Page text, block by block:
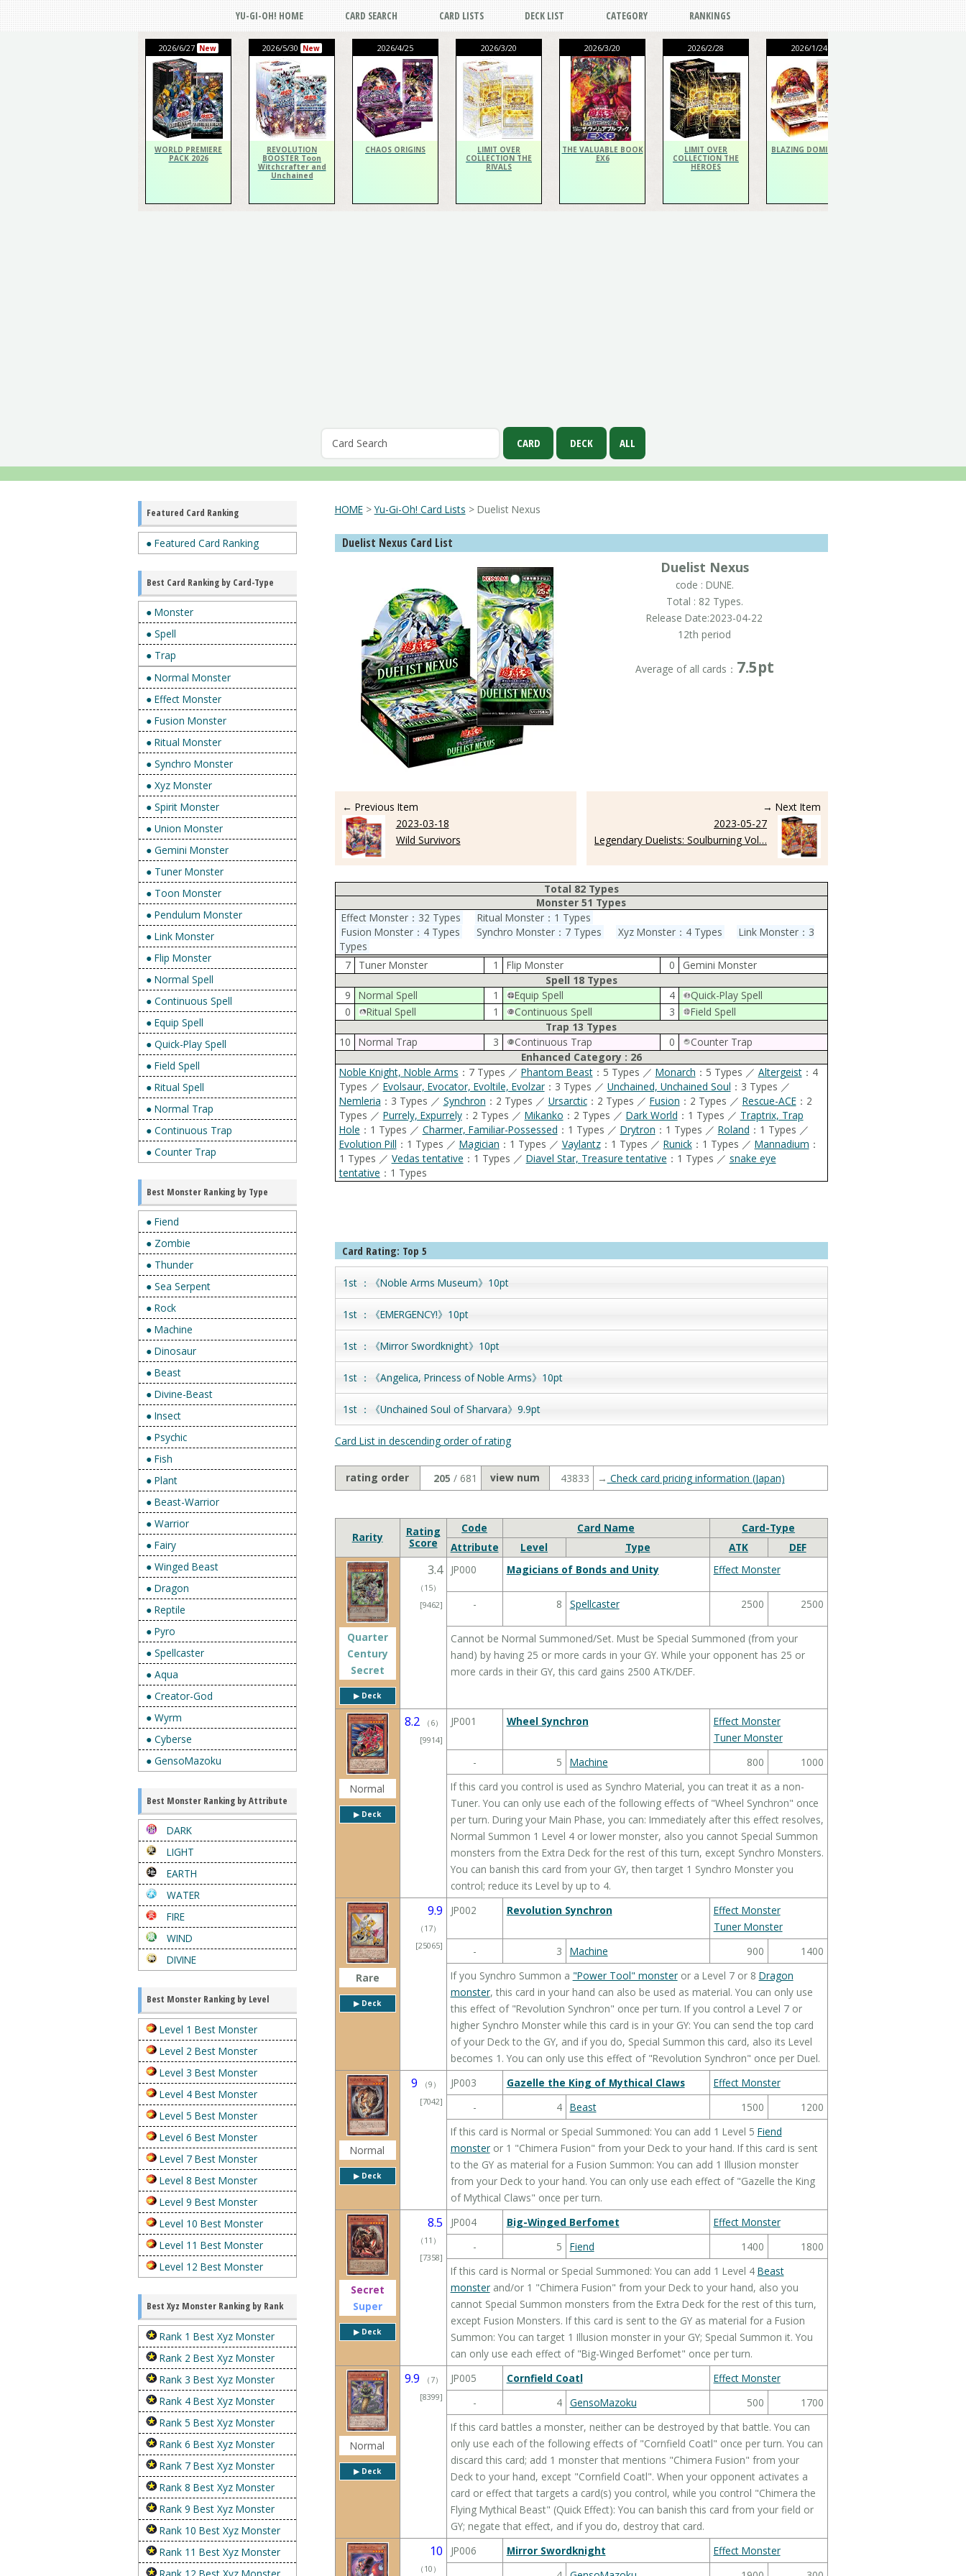
YU-GI-OH! HOME CARD SEARCH CARD LISTS DECK LIST CATEGORY RANKINGS
2026/6/27 New
WORLD PREMIERE
PACK 2026
2026/5/30 New
REVOLUTION
BOOSTER Toon
Witchcrafter and
Unchained
2026/4/25
CHAOS ORIGINS
2026/3/20
LIMIT OVER
COLLECTION THE
RIVALS
2026/3/20
THE VALUABLE BOOK
EX6
2026/2/28
LIMIT OVER
COLLECTION THE
HEROES
2026/1/24
BLAZING DOMINION
Featured Card Ranking
● Featured Card Ranking
Best Card Ranking by Card-Type
● Monster
● Spell
● Trap
● Normal Monster
● Effect Monster
● Fusion Monster
● Ritual Monster
● Synchro Monster
● Xyz Monster
● Spirit Monster
● Union Monster
● Gemini Monster
● Tuner Monster
● Toon Monster
● Pendulum Monster
● Link Monster
● Flip Monster
● Normal Spell
● Continuous Spell
● Equip Spell
● Quick-Play Spell
● Field Spell
● Ritual Spell
● Normal Trap
● Continuous Trap
● Counter Trap
Best Monster Ranking by Type
● Fiend
● Zombie
● Thunder
● Sea Serpent
● Rock
● Machine
● Dinosaur
● Beast
● Divine-Beast
● Insect
● Psychic
● Fish
● Plant
● Beast-Warrior
● Warrior
● Fairy
● Winged Beast
● Dragon
● Reptile
● Pyro
● Spellcaster
● Aqua
● Creator-God
● Wyrm
● Cyberse
● GensoMazoku
Best Monster Ranking by Attribute
DARK
LIGHT
EARTH
WATER
FIRE
WIND
DIVINE
Best Monster Ranking by Level
Level 1 Best Monster
Level 2 Best Monster
Level 3 Best Monster
Level 4 Best Monster
Level 5 Best Monster
Level 6 Best Monster
Level 7 Best Monster
Level 8 Best Monster
Level 9 Best Monster
Level 10 Best Monster
Level 11 Best Monster
Level 12 Best Monster
Best Xyz Monster Ranking by Rank
Rank 1 Best Xyz Monster
Rank 2 Best Xyz Monster
Rank 3 Best Xyz Monster
Rank 4 Best Xyz Monster
Rank 5 Best Xyz Monster
Rank 6 Best Xyz Monster
Rank 7 Best Xyz Monster
Rank 8 Best Xyz Monster
Rank 9 Best Xyz Monster
Rank 10 Best Xyz Monster
Rank 11 Best Xyz Monster
HOME>Yu-Gi-Oh! Card Lists > Duelist Nexus
Duelist Nexus Card List
Duelist Nexus
code : DUNE.
Total : 82 Types.
Release Date:2023-04-22
12th period
Average of all cards： 7.5pt
← Previous Item
2023-03-18
Wild Survivors
→ Next Item
2023-05-27
Legendary Duelists: Soulburning Vol…
Total 82 Types
Monster 51 Types
Effect Monster：32 Types
Ritual Monster：1 Types
Fusion Monster：4 Types
Synchro Monster：7 Types Xyz Monster：4 Types
Link Monster：3
Types
7
Tuner Monster 1 Flip Monster 0
Gemini Monster
Spell 18 Types
9
Normal Spell 1 Equip Spell 4
Quick-Play Spell
0
Ritual Spell 1 Continuous Spell 3
Field Spell
Trap 13 Types
10
Normal Trap 3 Continuous Trap 0
Counter Trap
Enhanced Category : 26
Noble Knight, Noble Arms ：7 Types ／ Phantom Beast：5 Types ／ Monarch ：5 Types ／ Altergeist：4
Types ／ Evolsaur, Evocator, Evoltile, Evolzar：3 Types ／ Unchained, Unchained Soul ：3 Types ／
Nemleria ：3 Types ／ Synchron ：2 Types ／ Ursarctic：2 Types ／ Fusion ：2 Types ／ Rescue-ACE：2
Types ／ Purrely, Expurrely：2 Types ／ Mikanko ：2 Types ／ Dark World ：1 Types ／ Traptrix, Trap
Hole ：1 Types ／ Charmer, Familiar-Possessed ：1 Types ／ Drytron ：1 Types ／ Roland ：1 Types ／
Evolution Pill ：1 Types ／ Magician ：1 Types ／ Vaylantz：1 Types ／ Runick：1 Types ／ Mannadium ：
1 Types ／ Vedas tentative ：1 Types ／ Diavel Star, Treasure tentative ：1 Types ／ snake eye
tentative ：1 Types
Card Rating: Top 5
1st ：《Noble Arms Museum》10pt
1st ：《EMERGENCY!》10pt
1st ：《Mirror Swordknight》10pt
1st ：《Angelica, Princess of Noble Arms》10pt
1st ：《Unchained Soul of Sharvara》9.9pt
Card List in descending order of rating
rating order 205 / 681 view num 43833 → Check card pricing information (Japan)
Rarity
Rating
Score
Code Card Name
Card-Type
Attribute
Level Type ATK DEF
Quarter
Century
Secret
▶︎ Deck
3.4
（ 15）
[9462]
JP000 Magicians of Bonds and Unity Effect Monster
- 8 Spellcaster 2500 2500
Cannot be Normal Summoned/Set. Must be Special Summoned (from your
hand) by having 25 or more cards in your GY. While your opponent has 25 or
more cards in their GY, this card gains 2500 ATK/DEF.
Normal
▶︎ Deck
8.2 （ 6）
[9914]
JP001 Wheel Synchron
Effect Monster
Tuner Monster
-
5 Machine 800
1000
If this card you control is used as Synchro Material, you can treat it as a non-
Tuner. You can only use each of the following effects of "Wheel Synchron" once
per turn. During your Main Phase, you can: Immediately after this effect resolves,
Normal Summon 1 Level 4 or lower monster, also you cannot Special Summon
monsters from the Extra Deck for the rest of this turn, except Synchro Monsters.
You can banish this card from your GY, then target 1 Synchro Monster you
control; reduce its Level by up to 4.
Rare
▶︎ Deck
9.9
（ 17）
[25065]
JP002 Revolution Synchron
Effect Monster
Tuner Monster
-
3 Machine 900
1400
If you Synchro Summon a "Power Tool" monsteror a Level 7 or 8 Dragon
monster, this card in your hand can also be used as material. You can only use
this effect of "Revolution Synchron" once per turn. If you control a Level 7 or
higher Synchro Monster while this card is in your GY: You can send the top card
of your Deck to the GY, and if you do, Special Summon this card, also its Level
becomes 1. You can only use this effect of "Revolution Synchron" once per Duel.
Normal
▶︎ Deck
9 （9 ）
[7042]
JP003 Gazelle the King of Mythical Claws
Effect Monster
-
4 Beast 1500
1200
If this card is Normal or Special Summoned: You can add 1 Level 5 Fiend
monsteror 1 "Chimera Fusion" from your Deck to your hand. If this card is sent
to the GY as material for a Fusion Summon: You can add 1 Illusion monster
from your Deck to your hand. You can only use each effect of "Gazelle the King
of Mythical Claws" once per turn.
Secret
Super
▶︎ Deck
8.5
（ 11 ）
[7358]
JP004 Big-Winged Berfomet
Effect Monster
-
5 Fiend 1400
1800
If this card is Normal or Special Summoned: You can add 1 Level 4 Beast
monsterand/or 1 "Chimera Fusion" from your Deck to your hand, also you
cannot Special Summon monsters from the Extra Deck for the rest of this turn,
except Fusion Monsters. If this card is sent to the GY as material for a Fusion
Summon: You can target 1 Illusion monster in your GY; Special Summon it. You
can only use each effect of "Big-Winged Berfomet" once per turn.
Normal
▶︎ Deck
9.9 （ 7）
[8399]
JP005 Cornfield Coatl
Effect Monster
-
4 GensoMazoku 500
1700
If this card battles a monster, neither can be destroyed by that battle. You can
only use each of the following effects of "Cornfield Coatl" once per turn. You can
discard this card; add 1 monster that mentions "Chimera Fusion" from your
Deck to your hand, except "Cornfield Coatl". When your opponent activates a
card or effect that targets a card(s) you control, while you control "Chimera the
Flying Mythical Beast" (Quick Effect): You can banish this card from your field or
GY; negate that effect, and if you do, destroy that card.
10
（ 10 ）
JP006 Mirror Swordknight
Effect Monster